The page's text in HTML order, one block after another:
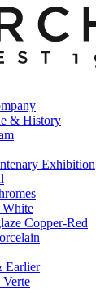
& History
Exhibition
Copper-Red
Earlier